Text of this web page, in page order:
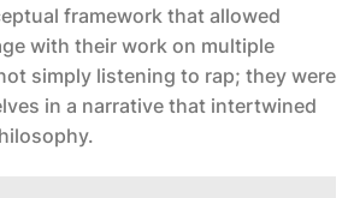
framework that allowed
with their work on multiple
simply listening to rap; they were
in a narrative that intertwined